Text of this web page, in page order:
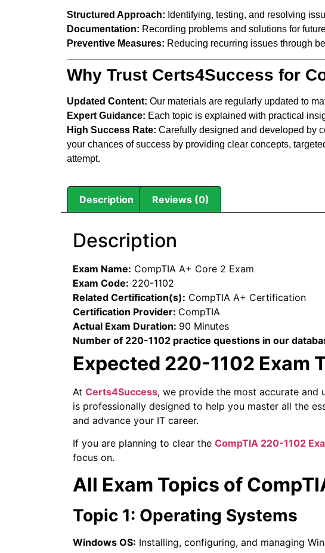
Structured Approach: Identifying, testing, and resolving
Documentation: Recording problems and solutions for
Preventive Measures: Reducing recurring issues through
Why Trust Certs4Success for
Updated Content: Our materials are regularly updated to
Expert Guidance: Each topic is explained with practical
High Success Rate: Carefully designed and developed by
your chances of success by providing clear concepts,
attempt.
Description Reviews (0)
Description
Exam Name: CompTIA A+ Core 2 Exam
Exam Code: 220-1102
Related Certification(s): CompTIA A+ Certification
Certification Provider: CompTIA
Actual Exam Duration: 90 Minutes
Number of 220-1102 practice questions in our
Expected 220-1102 Exam
At Certs4Success, we provide the most accurate and
is professionally designed to help you master all the
and advance your IT career.
If you are planning to clear the CompTIA 220-1102
focus on.
All Exam Topics of
Topic 1: Operating Systems
Windows OS: Installing, configuring, and managing